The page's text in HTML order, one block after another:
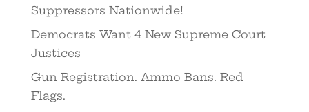
Suppressors Nationwide!
Democrats Want 4 New Supreme Court
Justices
Gun Registration. Ammo Bans. Red
Flags.